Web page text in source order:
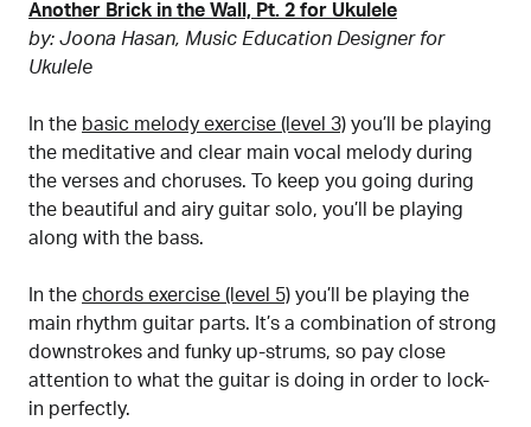
Another Brick in the Wall, Pt. 2 for Ukulele
by: Joona Hasan, Music Education Designer for
Ukulele
In the basic melody exercise (level 3) you’ll be playing
the meditative and clear main vocal melody during
the verses and choruses. To keep you going during
the beautiful and airy guitar solo, you’ll be playing
along with the bass.
In the chords exercise (level 5) you’ll be playing the
main rhythm guitar parts. It’s a combination of strong
downstrokes and funky up-strums, so pay close
attention to what the guitar is doing in order to lock-
in perfectly.